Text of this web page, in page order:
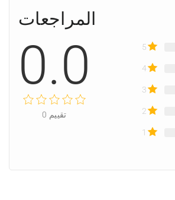
المراجعات
0.0
0 تقييم
5
4
3
2
1